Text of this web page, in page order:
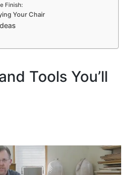
Finish:
Your Chair
Tools You’ll